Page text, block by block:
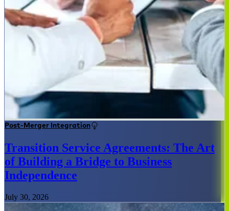
Post-Merger Integration
Transition Service Agreements: The Art
of Building a Bridge to Business
Independence
July 30, 2026